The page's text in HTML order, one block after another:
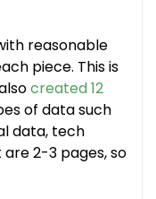
reasonable
piece. This is
created 12
of data such
data, tech
2-3 pages, so